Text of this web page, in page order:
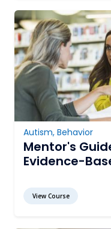
Autism, Behavior
Mentor's
Evidence-
View Course